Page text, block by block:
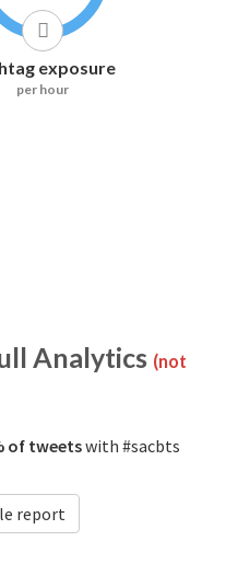
exposure
per hour
Analytics (not
of tweetswith #sacbts
report